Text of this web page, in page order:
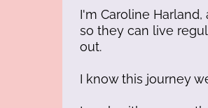
I'm Caroline
so they can live
out.
I know this journey